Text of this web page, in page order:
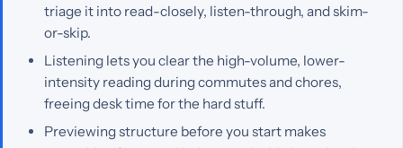
triage it into read-closely, listen-through, and skim-
or-skip.
Listening lets you clear the high-volume, lower-
intensity reading during commutes and chores,
freeing desk time for the hard stuff.
Previewing structure before you start makes